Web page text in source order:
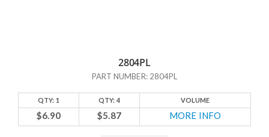
2804PL
PART NUMBER: 2804PL
QTY: 1 QTY: 4 VOLUME
$6.90 $5.87 MORE INFO